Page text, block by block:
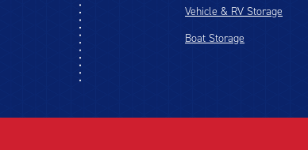
Vehicle & RV Storage
Boat Storage